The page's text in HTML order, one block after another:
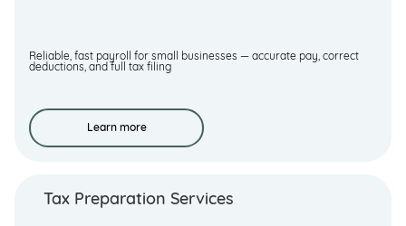
Reliable, fast payroll for small businesses — accurate pay, correct
deductions, and full tax filing
Learn more
Tax Preparation Services